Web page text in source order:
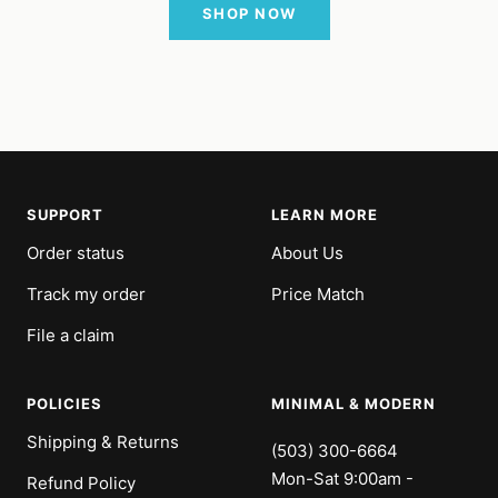
SHOP NOW
SUPPORT
Order status
Track my order
File a claim
LEARN MORE
About Us
Price Match
POLICIES
Shipping & Returns
Refund Policy
MINIMAL & MODERN
(503) 300-6664
Mon-Sat 9:00am -